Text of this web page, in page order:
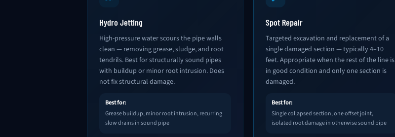
Hydro Jetting
High-pressure water scours the pipe walls
clean — removing grease, sludge, and root
tendrils. Best for structurally sound pipes
with buildup or minor root intrusion. Does
not fix structural damage.
Best for:
Grease buildup, minor root intrusion, recurring
slow drains in sound pipe
Spot Repair
Targeted excavation and replacement of a
single damaged section — typically 4–10
feet. Appropriate when the rest of the line is
in good condition and only one section is
damaged.
Best for:
Single collapsed section, one offset joint,
isolated root damage in otherwise sound pipe